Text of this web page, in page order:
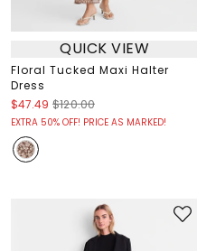
QUICK VIEW
Floral Tucked Maxi Halter
Dress
$47.49 $120.00
EXTRA 50% OFF! PRICE AS MARKED!